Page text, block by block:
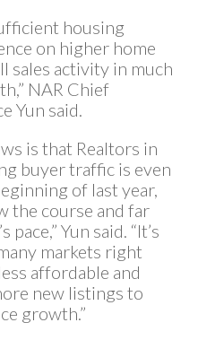
housing
on higher home
sales activity in much
NAR Chief
Yun said.
is that Realtors in
buyer traffic is even
of last year,
the course and far
pace,” Yun said. “It’s
markets right
affordable and
new listings to
growth.”